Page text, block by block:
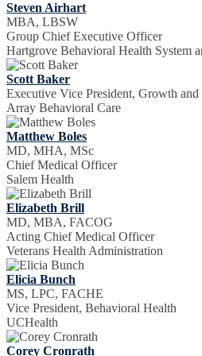
Steven Airhart
MBA, LBSW
Group Chief Executive Officer
Hartgrove Behavioral Health System
Scott Baker
Executive Vice President, Growth and
Array Behavioral Care
Matthew Boles
MD, MHA, MSc
Chief Medical Officer
Salem Health
Elizabeth Brill
MD, MBA, FACOG
Acting Chief Medical Officer
Veterans Health Administration
Elicia Bunch
MS, LPC, FACHE
Vice President, Behavioral Health
UCHealth
Corey Cronrath